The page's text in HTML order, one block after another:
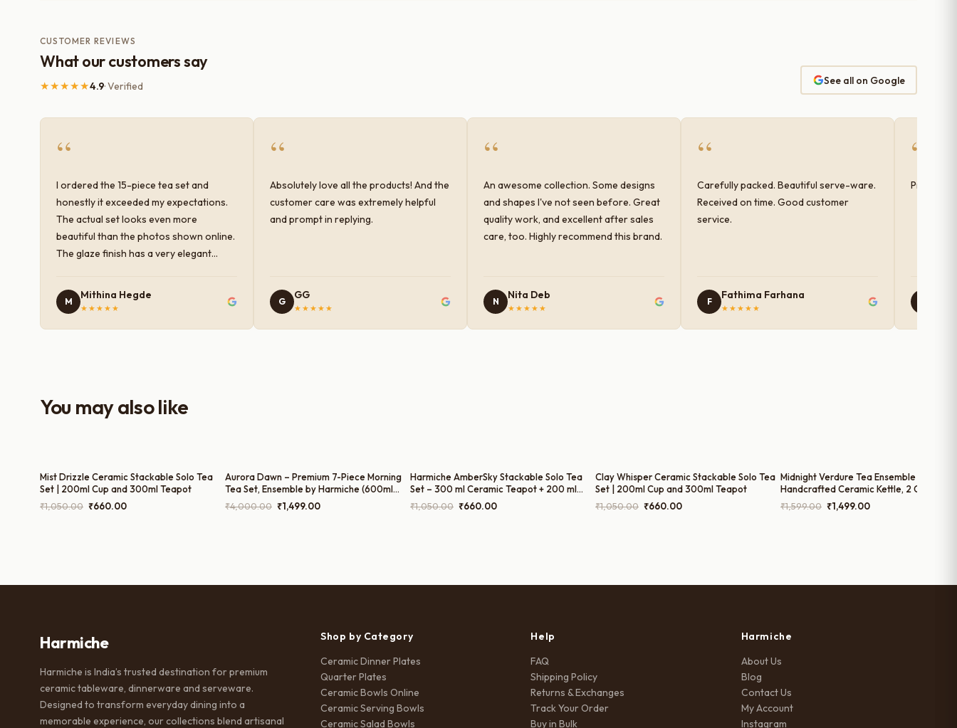
CUSTOMER REVIEWS
What our customers say
★★★★★4.9· Verified See all on Google
“
I ordered the 15-piece tea set and
honestly it exceeded my expectations.
The actual set looks even more
beautiful than the photos shown online.
The glaze finish has a very elegant
premium and sturdy. Each piece is well-
crafted and gives a classy look to the
M
Mithina Hegde
★★★★★
“
Absolutely love all the products! And the
customer care was extremely helpful
and prompt in replying.
G
GG
★★★★★
“
An awesome collection. Some designs
and shapes I've not seen before. Great
quality work, and excellent after sales
care, too. Highly recommend this brand.
N
Nita Deb
★★★★★
“
Carefully packed. Beautiful serve-ware.
Received on time. Good customer
service.
F
Fathima Farhana
★★★★★
“
Products
You may also like
Mist Drizzle Ceramic Stackable Solo Tea
Set | 200ml Cup and 300ml Teapot
₹1,050.00 Original
₹660.00Current
Aurora Dawn – Premium 7-Piece Morning
Tea Set, Ensemble by Harmiche (600ml
Tea Pot, 300ml Milk Pot, 300ml Sugar Pot,
and 200ml Cups)
₹4,000.00 Original
₹1,499.00Current
Harmiche AmberSky Stackable Solo Tea
Set – 300 ml Ceramic Teapot + 200 ml
Cup (2-in-1 Tea for One)
₹1,050.00 Original
₹660.00Current
Clay Whisper Ceramic Stackable Solo Tea
Set | 200ml Cup and 300ml Teapot
₹1,050.00 Original
₹660.00Current
Midnight Verdure Tea Ensemble –
Handcrafted Ceramic Kettle, 2 Cups &
Set by Harmiche | Gifting Ready
₹1,599.00 Original
₹1,499.00Current
Harmiche
Harmiche is India’s trusted destination for premium
ceramic tableware, dinnerware and serveware.
Designed to transform everyday dining into a
memorable experience, our collections blend artisanal
Shop by Category
Ceramic Dinner Plates
Quarter Plates
Ceramic Bowls Online
Ceramic Serving Bowls
Ceramic Salad Bowls
Help
FAQ
Shipping Policy
Returns & Exchanges
Track Your Order
Buy in Bulk
Harmiche
About Us
Blog
Contact Us
My Account
Instagram